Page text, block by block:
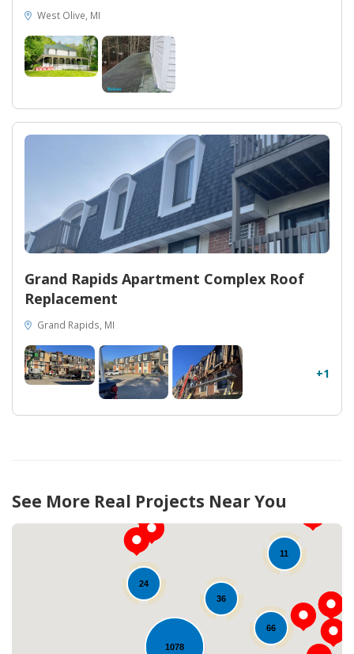
West Olive, MI
Grand Rapids Apartment Complex Roof
Replacement
Grand Rapids, MI
+1
See More Real Projects Near You
1078
66
24
36
11